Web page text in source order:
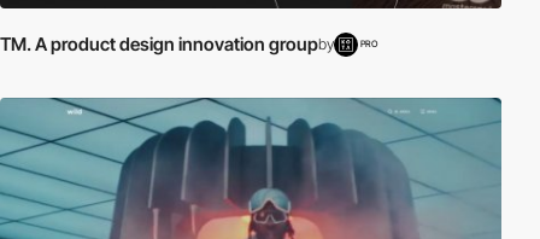
TM. A product design innovation groupby PRO